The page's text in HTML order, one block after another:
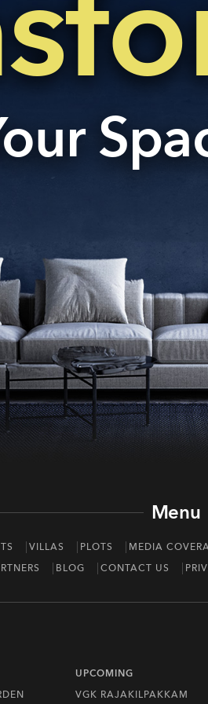
Menu
VILLAS PLOTS MEDIA
BLOG CONTACT US
UPCOMING
VGK RAJAKILPAKKAM